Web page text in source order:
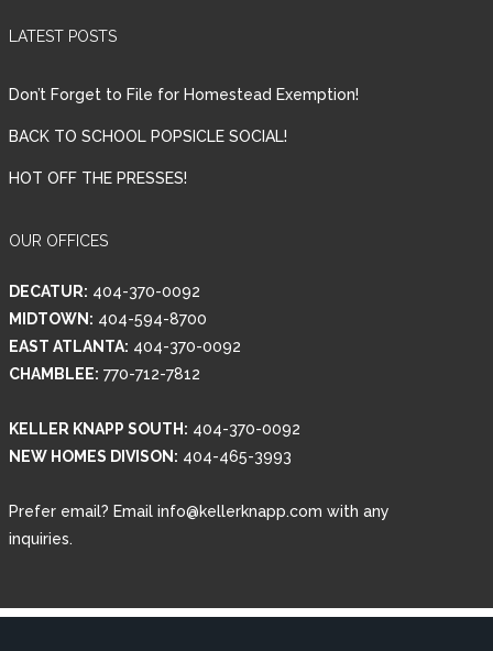
LATEST POSTS
Don’t Forget to File for Homestead Exemption!
BACK TO SCHOOL POPSICLE SOCIAL!
HOT OFF THE PRESSES!
OUR OFFICES
DECATUR: 404-370-0092
MIDTOWN: 404-594-8700
EAST ATLANTA: 404-370-0092
CHAMBLEE: 770-712-7812
KELLER KNAPP SOUTH: 404-370-0092
NEW HOMES DIVISON: 404-465-3993
Prefer email? Email info@kellerknapp.com with any
inquiries.